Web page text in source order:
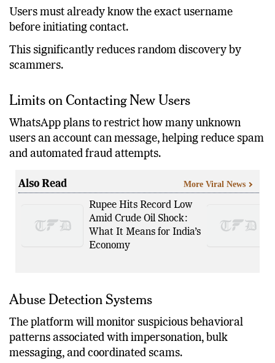
usernames.
Users must already know the exact username
before initiating contact.
This significantly reduces random discovery by
Limits on Contacting New Users
WhatsApp plans to restrict how many unknown
users an account can message, helping reduce spam
Rupee Hits Record Low
Amid Crude Oil Shock:
What It Means for India’s
More Viral News
Abuse Detection Systems
The platform will monitor suspicious behavioral
patterns associated with impersonation, bulk